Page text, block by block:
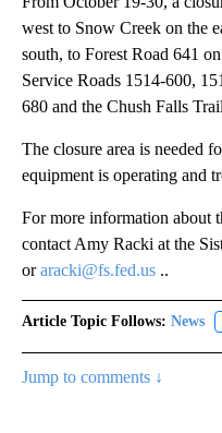
west to Snow Creek on the
south, to Forest Road 641
Service Roads 1514-600,
680 and the Chush Falls
The closure area is needed
equipment is operating and
For more information about
contact Amy Racki at the
oraracki@fs.fed.us ..
Article Topic Follows: News
Jump to comments ↓